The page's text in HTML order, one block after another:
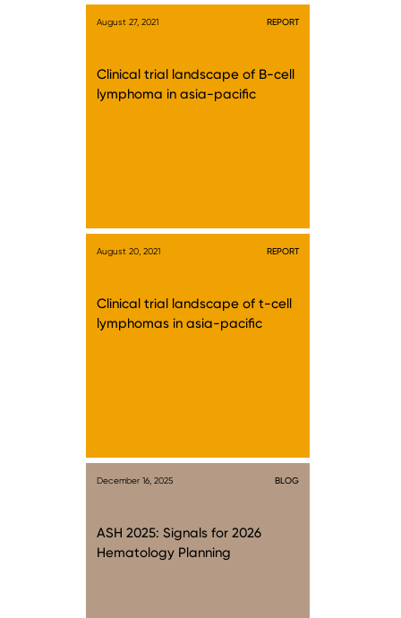
August 27, 2021 REPORT
Clinical trial landscape of B-cell
lymphoma in asia-pacific
August 20, 2021 REPORT
Clinical trial landscape of t-cell
lymphomas in asia-pacific
December 16, 2025 BLOG
ASH 2025: Signals for 2026
Hematology Planning